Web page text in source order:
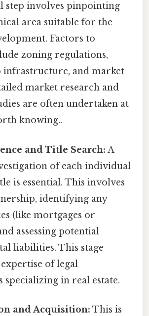
step involves pinpointing
area suitable for the
Factors to
zoning regulations,
and market
market research and
are often undertaken at
knowing..
and Title Search: A
of each individual
is essential. This involves
identifying any
(like mortgages or
assessing potential
liabilities. This stage
of legal
specializing in real estate.
and Acquisition: This is